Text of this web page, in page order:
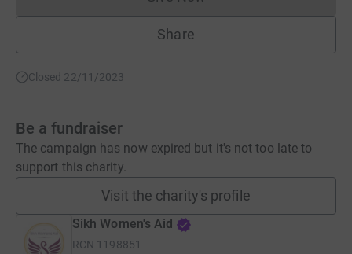
Donations cannot currently
Share
Closed 22/11/2023
Be a fundraiser
The campaign has now expired but it's not too late to
support this charity.
Visit the charity's profile
Sikh Women's Aid
RCN 1198851